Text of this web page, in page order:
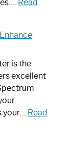
Read
is the
excellent
Read